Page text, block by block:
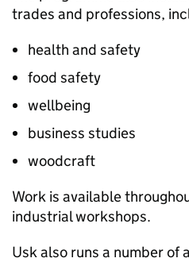
trades and professions,
health and safety
food safety
wellbeing
business studies
woodcraft
Work is available
industrial workshops.
Usk also runs a number of